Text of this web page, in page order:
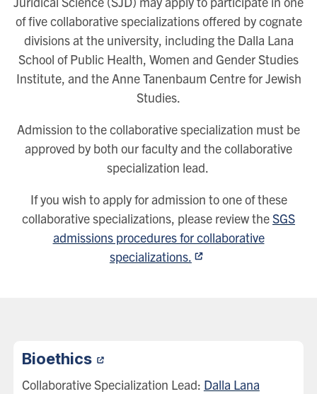
of five collaborative specializations offered by cognate
divisions at the university, including the Dalla Lana
School of Public Health, Women and Gender Studies
Institute, and the Anne Tanenbaum Centre for Jewish
Studies.
Admission to the collaborative specialization must be
approved by both our faculty and the collaborative
specialization lead.
If you wish to apply for admission to one of these
collaborative specializations, please review theSGS
admissions procedures for collaborative
specializations.
Bioethics
Collaborative Specialization Lead: Dalla Lana